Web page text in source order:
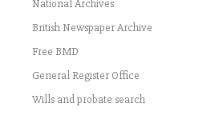
National Archives
British Newspaper Archive
Free BMD
General Register Office
Wills and probate search